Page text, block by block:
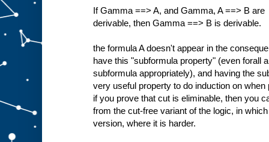
If Gamma ==> A, and Gamma, A ==> B are
derivable, then Gamma ==> B is derivable.
the formula A doesn't appear in the
have this "subformula property" (even forall
subformula appropriately), and having the
very useful property to do induction on
if you prove that cut is eliminable, then you
from the cut-free variant of the logic, in
version, where it is harder.